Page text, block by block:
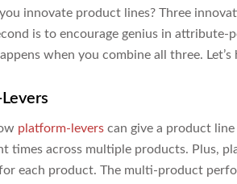
innovate product lines? Three
is to encourage genius in attribute-
when you combine all three. Let’s
platform-levers can give a product
times across multiple products. Plus,
each product. The multi-product